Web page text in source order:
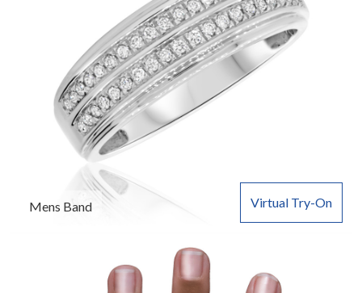
Virtual Try-On
Mens Band